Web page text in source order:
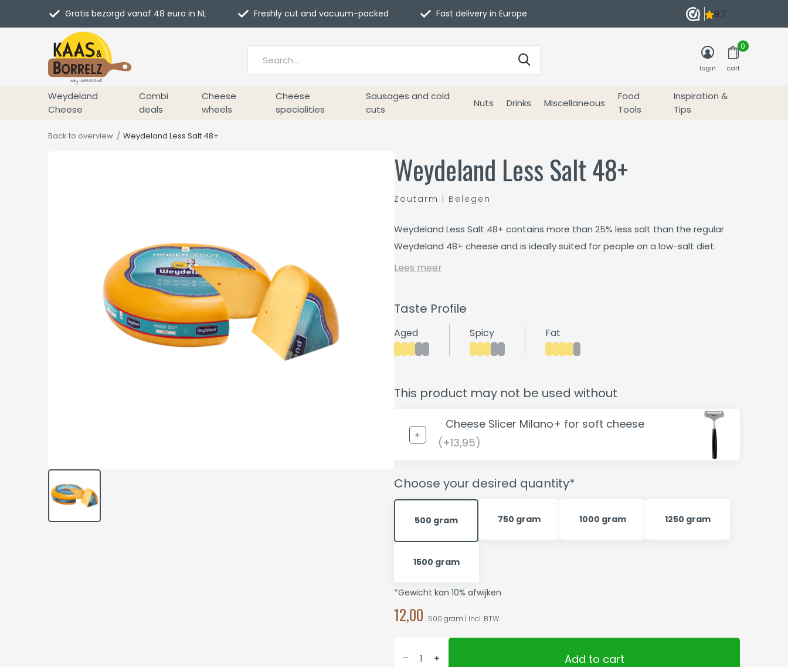
Weydeland
Cheese
Combi
deals
Cheese
wheels
Cheese
specialities
Sausages and cold
cuts
Nuts Drinks Miscellaneous
Food
Tools
Inspiration &
Tips
login cart
0
Gratis bezorgd vanaf 48 euro in NL Freshly cut and vacuum-packed Fast delivery in Europe
Back to overview Weydeland Less Salt 48+
Weydeland Less Salt 48+
Zoutarm | Belegen
Weydeland Less Salt 48+ contains more than 25% less salt than the regular
Weydeland 48+ cheese and is ideally suited for people on a low-salt diet.
Lees meer
Taste Profile
Aged Spicy Fat
This product may not be used without
Cheese Slicer Milano+ for soft cheese
(+13,95)
Choose your desired quantity*
500 gram 750 gram 1000 gram 1250 gram
1500 gram
*Gewicht kan 10% afwijken
12,00 500 gram | Incl. BTW
Add to cart